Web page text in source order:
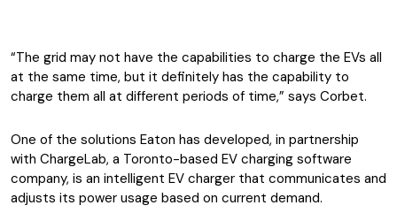
“The grid may not have the capabilities to charge the EVs all
at the same time, but it definitely has the capability to
charge them all at different periods of time,” says Corbet.
One of the solutions Eaton has developed, in partnership
with ChargeLab, a Toronto-based EV charging software
company, is an intelligent EV charger that communicates and
adjusts its power usage based on current demand.